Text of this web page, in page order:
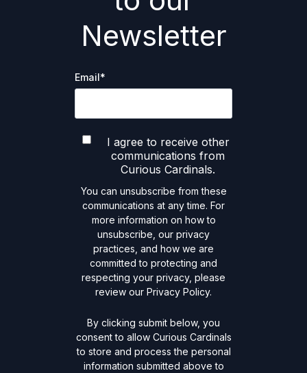
Newsletter
Email*
I agree to receive other
communications from
Curious Cardinals.
You can unsubscribe from these
communications at any time. For
more information on how to
unsubscribe, our privacy
practices, and how we are
committed to protecting and
respecting your privacy, please
review our Privacy Policy.
By clicking submit below, you
consent to allow Curious Cardinals
to store and process the personal
information submitted above to